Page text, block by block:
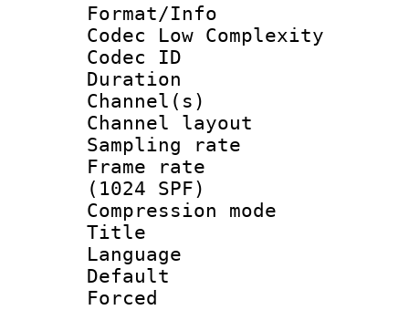
Format/Info :
Codec Low Complexity
Codec ID :
Duration :
Channel(s)
Channel
Sampling
Frame rate
(1024 SPF)
Compression
Title :
Language
Default